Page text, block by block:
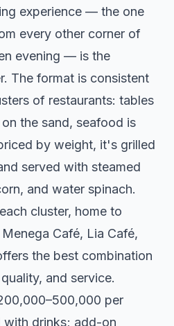
experience — the one
every other corner of
evening — is the
The format is consistent
of restaurants: tables
the sand, seafood is
by weight, it's grilled
served with steamed
and water spinach.
cluster, home to
Café, Lia Café,
the best combination
and service.
per
with drinks; add-on